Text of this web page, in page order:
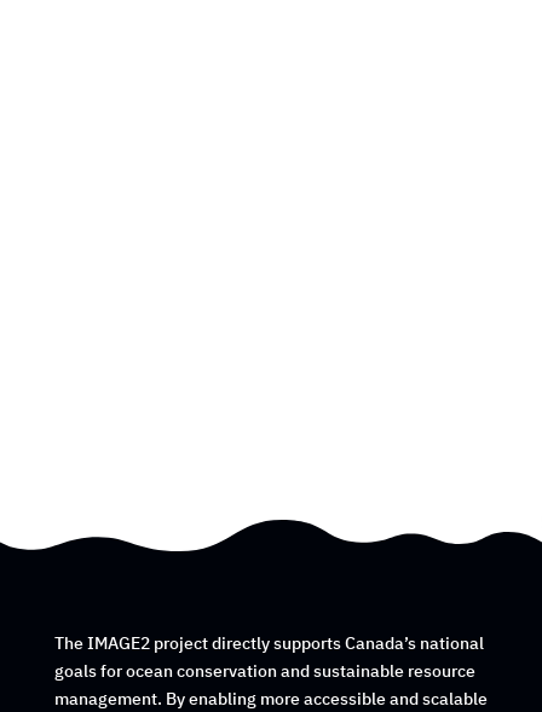
The IMAGE2 project directly supports Canada’s national
goals for ocean conservation and sustainable resource
management. By enabling more accessible and scalable